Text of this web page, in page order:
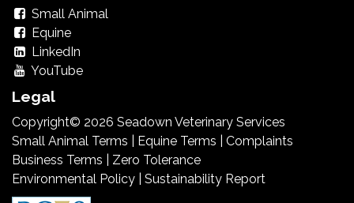
Small Animal
Equine
LinkedIn
YouTube
Legal
Copyright© 2026 Seadown Veterinary Services
Small Animal Terms
Equine Terms
Complaints
Business Terms
Zero Tolerance
Environmental Policy
Sustainability Report